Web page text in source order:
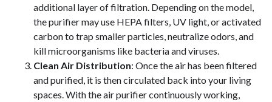
additional layer of filtration. Depending on the model,
the purifier may use HEPA filters, UV light, or activated
carbon to trap smaller particles, neutralize odors, and
kill microorganisms like bacteria and viruses.
Clean Air Distribution: Once the air has been filtered
and purified, it is then circulated back into your living
spaces. With the air purifier continuously working,